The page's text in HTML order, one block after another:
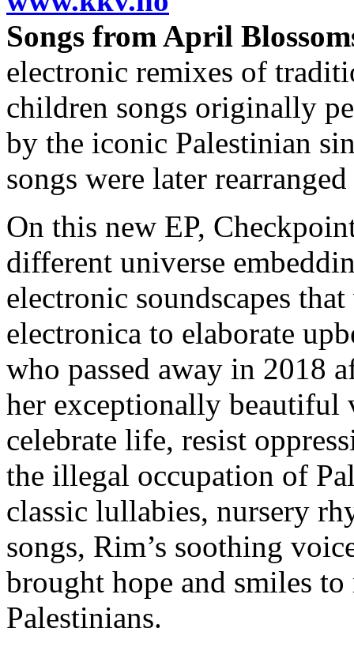
Songs from April
electronic remixes of
children songs originally
by the iconic Palestinian
songs were later
On this new EP,
different universe
electronic soundscapes
electronica to elaborate
who passed away in 2018
her exceptionally beautiful
celebrate life, resist
the illegal occupation of
classic lullabies, nursery
songs, Rim’s soothing
brought hope and smiles
Palestinians.